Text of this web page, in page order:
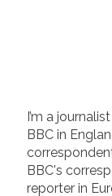
I’m a
BBC in
BBC's
reporter in